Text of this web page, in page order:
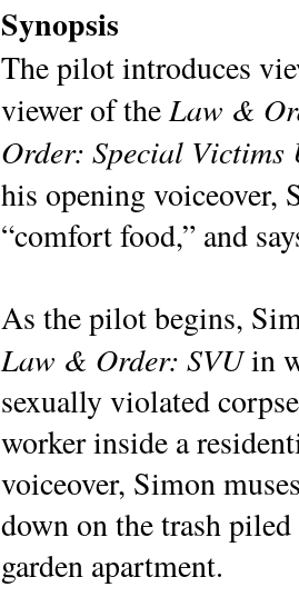
Synopsis
The pilot introduces
viewer of theLaw &
Order: Special Victims
his opening voiceover,
“comfort food,” and
As the pilot begins,
Law & Order: SVUin
sexually violated
worker inside a
voiceover, Simon
down on the trash
garden apartment.